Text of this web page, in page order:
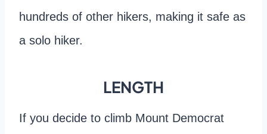
hundreds of other hikers, making it safe as
a solo hiker.
LENGTH
If you decide to climb Mount Democrat